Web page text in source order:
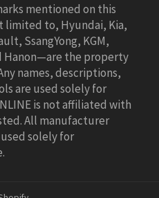
mentioned on this
to, Hyundai, Kia,
SsangYong, KGM,
Hanon—are the property
names, descriptions,
are used solely for
is not affiliated with
All manufacturer
solely for